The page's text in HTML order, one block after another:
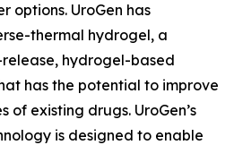
options. UroGen has
thermal hydrogel, a
hydrogel-based
has the potential to improve
existing drugs. UroGen’s
is designed to enable